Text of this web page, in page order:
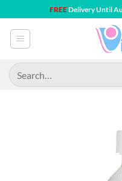
to
content
FREEDelivery Until
Search
for: